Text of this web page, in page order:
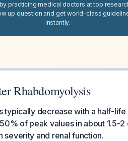
practicing medical doctors at top
up question and get world-class
instantly.
Rhabdomyolysis
typically decrease with a half-
of peak values in about 1.5-
severity and renal function.